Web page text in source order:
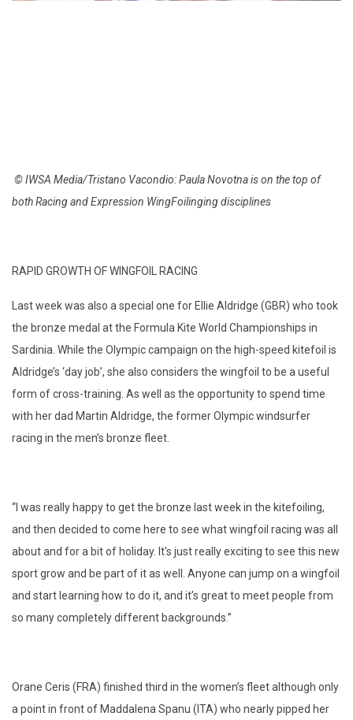
© IWSA Media/Tristano Vacondio: Paula Novotna is on the top of
both Racing and Expression WingFoilinging disciplines
RAPID GROWTH OF WINGFOIL RACING
Last week was also a special one for Ellie Aldridge (GBR) who took
the bronze medal at the Formula Kite World Championships in
Sardinia. While the Olympic campaign on the high-speed kitefoil is
Aldridge’s ‘day job’, she also considers the wingfoil to be a useful
form of cross-training. As well as the opportunity to spend time
with her dad Martin Aldridge, the former Olympic windsurfer
racing in the men’s bronze fleet.
“I was really happy to get the bronze last week in the kitefoiling,
and then decided to come here to see what wingfoil racing was all
about and for a bit of holiday. It's just really exciting to see this new
sport grow and be part of it as well. Anyone can jump on a wingfoil
and start learning how to do it, and it’s great to meet people from
so many completely different backgrounds.”
Orane Ceris (FRA) finished third in the women’s fleet although only
a point in front of Maddalena Spanu (ITA) who nearly pipped her